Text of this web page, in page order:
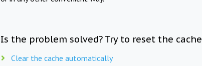
Is the problem solved? Try to reset the cache
Clear the cache automatically